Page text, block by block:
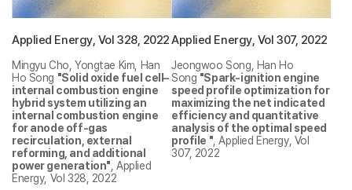
Applied Energy, Vol 328, 2022
Mingyu Cho, Yongtae Kim, Han
Ho Song "Solid oxide fuel cell–
internal combustion engine
hybrid system utilizing an
internal combustion engine
for anode off-gas
recirculation, external
reforming, and additional
power generation" , Applied
Energy, Vol 328, 2022
Applied Energy, Vol 307, 2022
Jeongwoo Song, Han Ho
Song "Spark-ignition engine
speed profile optimization for
maximizing the net indicated
efficiency and quantitative
analysis of the optimal speed
profile " , Applied Energy, Vol
307, 2022